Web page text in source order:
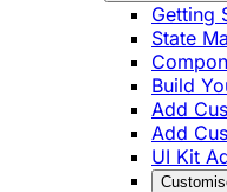
Getting
State
Build
Add
Add
UI Kit